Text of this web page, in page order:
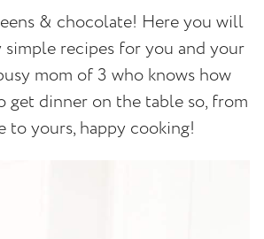
& chocolate! Here you will
recipes for you and your
mom of 3 who knows how
get dinner on the table so, from
to yours, happy cooking!